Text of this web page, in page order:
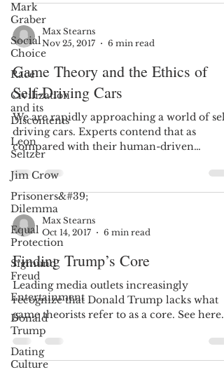
Mark
Graber
Social
Choice
Race
Civilization
and its
Discontents
Leon
Seltzer
Jim Crow
Prisoners&#39;
Dilemma
Equal
Protection
Sigmund
Freud
Entertainment
Donald
Trump
Dating
Culture
Max Stearns
Nov 25, 2017
6 min read
Game Theory and the Ethics of
Self-Driving Cars
We are rapidly approaching a world of
driving cars. Experts contend that as
compared with their human-driven
counterparts, these...
Max Stearns
Oct 14, 2017
6 min read
Finding Trump’s Core
Leading media outlets increasingly
recognize that Donald Trump lacks what
game theorists refer to as a core. See here
and here. An empty...